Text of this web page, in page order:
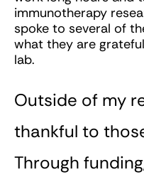
immunotherapy
spoke to several of
what they are
lab.
Outside of my
thankful to
Through